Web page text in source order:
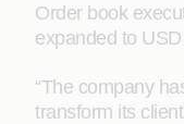
Order book
expanded to
“The company
transform its